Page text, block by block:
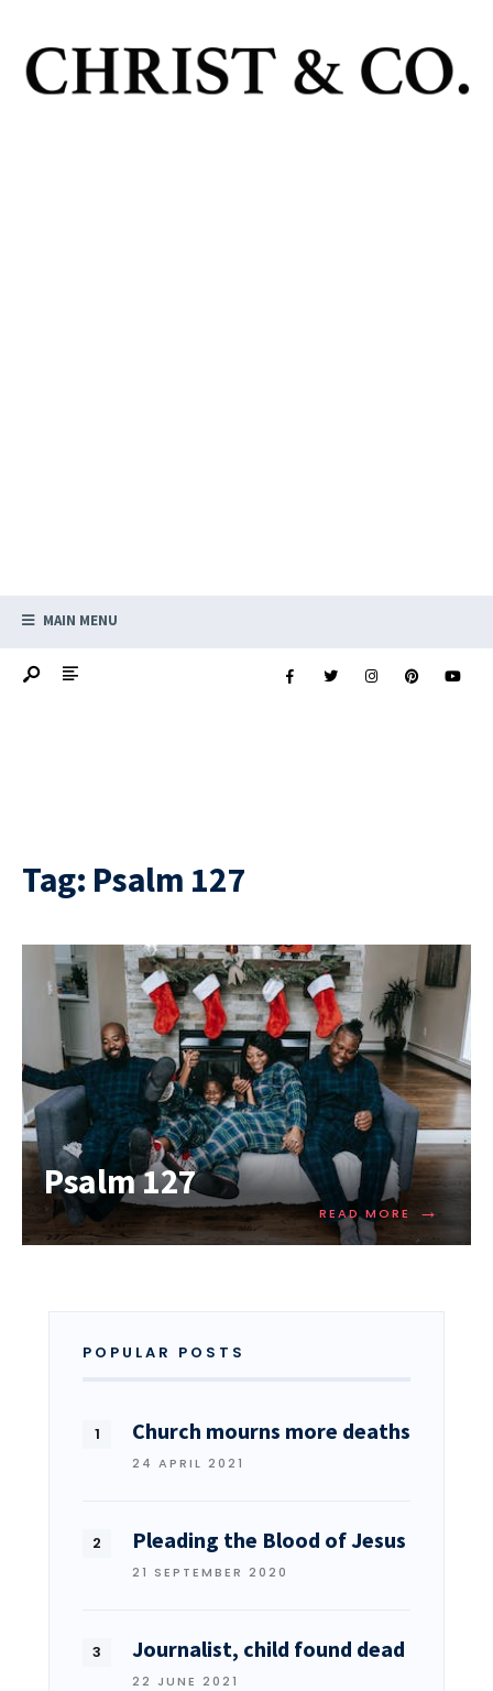
MAIN MENU
Tag: Psalm 127
Psalm 127
READ MORE →
POPULAR POSTS
Church mourns more deaths
24 APRIL 2021
Pleading the Blood of Jesus
21 SEPTEMBER 2020
Journalist, child found dead
22 JUNE 2021